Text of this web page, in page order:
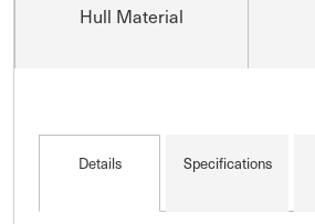
Hull Material
Details Specifications